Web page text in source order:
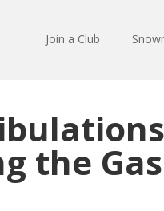
Join a Club
the